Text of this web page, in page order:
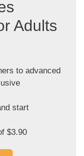
Adults
to advanced
start
$3.90